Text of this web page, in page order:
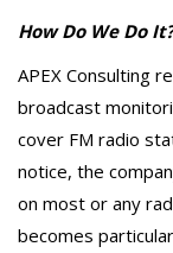
How Do We Do It?
APEX Consulting
broadcast
cover FM radio
notice, the
on most or any
becomes